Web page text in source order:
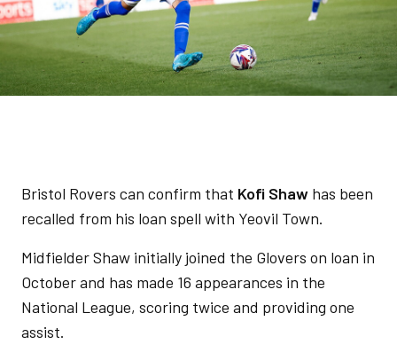
Bristol Rovers can confirm that Kofi Shaw has been
recalled from his loan spell with Yeovil Town.
Midfielder Shaw initially joined the Glovers on loan in
October and has made 16 appearances in the
National League, scoring twice and providing one
assist.